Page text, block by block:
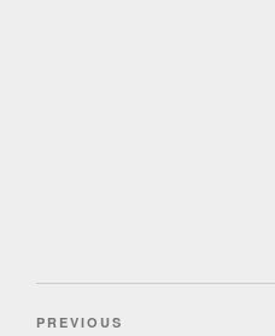
Post
Previous
PREVIOUS